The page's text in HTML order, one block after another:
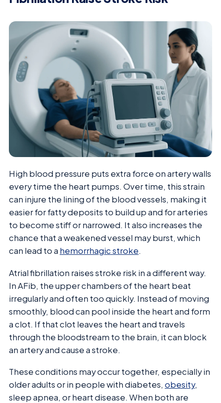
High blood pressure puts extra force on artery walls
every time the heart pumps. Over time, this strain
can injure the lining of the blood vessels, making it
easier for fatty deposits to build up and for arteries
to become stiff or narrowed. It also increases the
chance that a weakened vessel may burst, which
can lead to a hemorrhagic stroke.
Atrial fibrillation raises stroke risk in a different way.
In AFib, the upper chambers of the heart beat
irregularly and often too quickly. Instead of moving
smoothly, blood can pool inside the heart and form
a clot. If that clot leaves the heart and travels
through the bloodstream to the brain, it can block
an artery and cause a stroke.
These conditions may occur together, especially in
older adults or in people with diabetes, obesity,
sleep apnea, or heart disease. When both are